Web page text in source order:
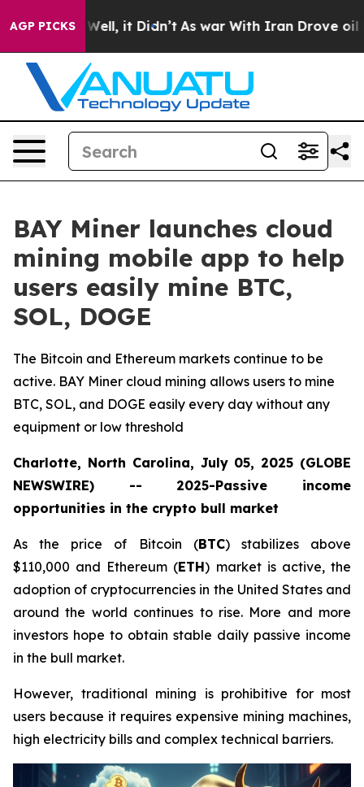
AGP PICKS
Well, it Didn’t As war With Iran Drove oil
BAY Miner launches cloud
mining mobile app to help
users easily mine BTC,
SOL, DOGE
The Bitcoin and Ethereum markets continue to be
active. BAY Miner cloud mining allows users to mine
BTC, SOL, and DOGE easily every day without any
equipment or low threshold
Charlotte, North Carolina, July 05, 2025 (GLOBE
NEWSWIRE) -- 2025-Passive income
opportunities in the crypto bull market
As the price of Bitcoin (BTC) stabilizes above
$110,000 and Ethereum (ETH) market is active, the
adoption of cryptocurrencies in the United States and
around the world continues to rise. More and more
investors hope to obtain stable daily passive income
in the bull market.
However, traditional mining is prohibitive for most
users because it requires expensive mining machines,
high electricity bills and complex technical barriers.